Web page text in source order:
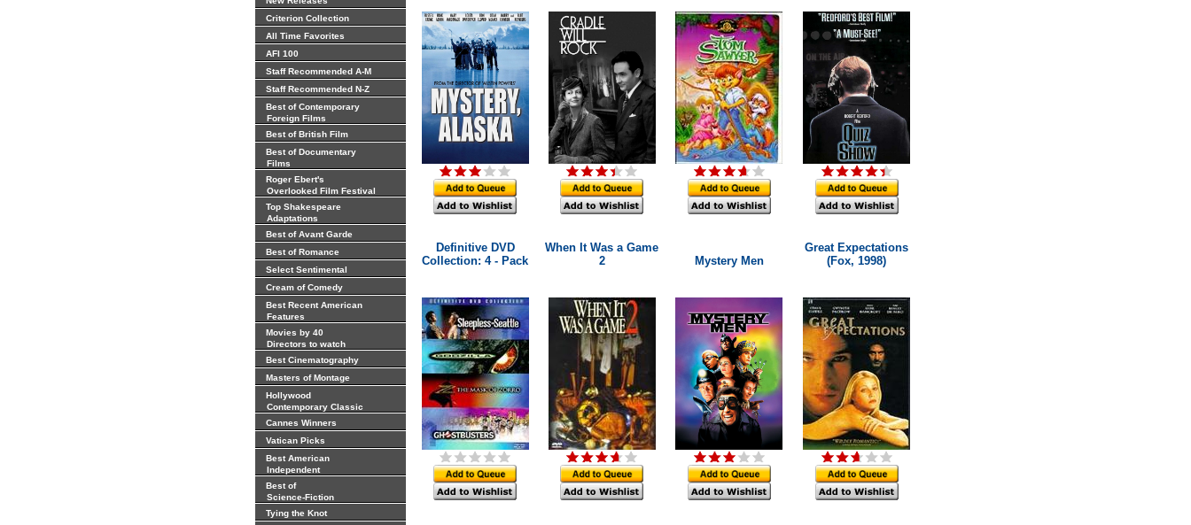
Criterion Collection
All Time Favorites
AFI 100
Staff Recommended A-M
Staff Recommended N-Z
Best of Contemporary
Foreign Films
Best of British Film
Best of Documentary
Films
Roger Ebert's
Overlooked Film Festival
Top Shakespeare
Adaptations
Best of Avant Garde
Best of Romance
Select Sentimental
Cream of Comedy
Best Recent American
Features
Movies by 40
Directors to watch
Best Cinematography
Masters of Montage
Hollywood
Contemporary Classic
Cannes Winners
Vatican Picks
Best American
Independent
Best of
Science-Fiction
Tying the Knot
Definitive DVD
Collection: 4 - Pack
When It Was a Game
2
Mystery Men
Great Expectations
(Fox, 1998)